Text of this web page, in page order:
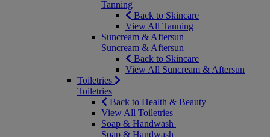
Tanning
Back to Skincare
View All Tanning
Suncream & Aftersun
Suncream & Aftersun
Back to Skincare
View All Suncream & Aftersun
Toiletries
Toiletries
Back to Health & Beauty
View All Toiletries
Soap & Handwash
Soap & Handwash